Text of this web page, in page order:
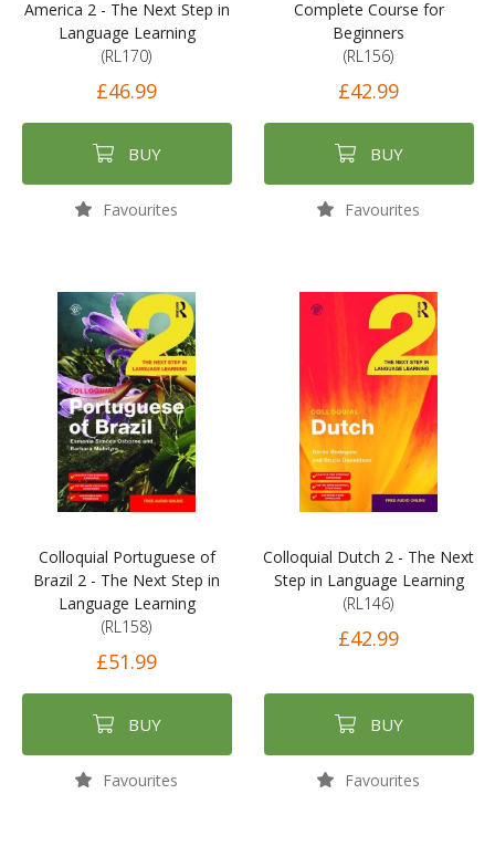
America 2 - The Next Step in
Language Learning
(RL170)
£46.99
BUY
Favourites
Complete Course for
Beginners
(RL156)
£42.99
BUY
Favourites
Colloquial Portuguese of
Brazil 2 - The Next Step in
Language Learning
(RL158)
£51.99
BUY
Favourites
Colloquial Dutch 2 - The Next
Step in Language Learning
(RL146)
£42.99
BUY
Favourites